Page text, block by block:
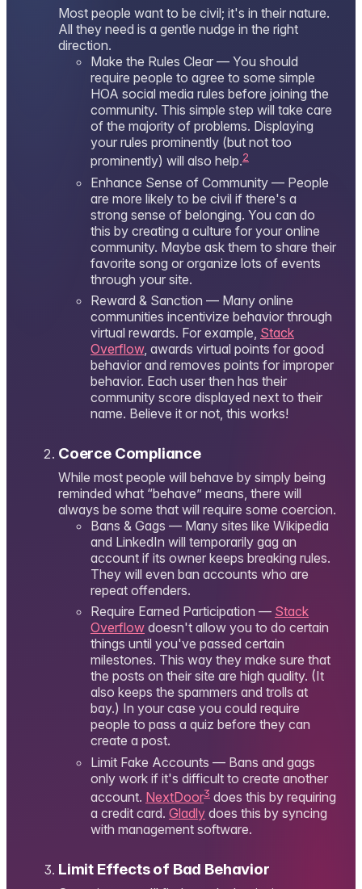
Most people want to be civil; it's in their nature.
All they need is a gentle nudge in the right
direction.
Make the Rules Clear — You should
require people to agree to some simple
HOA social media rules before joining the
community. This simple step will take care
of the majority of problems. Displaying
your rules prominently (but not too
prominently) will also help.2
Enhance Sense of Community — People
are more likely to be civil if there's a
strong sense of belonging. You can do
this by creating a culture for your online
community. Maybe ask them to share their
favorite song or organize lots of events
through your site.
Reward & Sanction — Many online
communities incentivize behavior through
virtual rewards. For example, Stack
Overflow, awards virtual points for good
behavior and removes points for improper
behavior. Each user then has their
community score displayed next to their
name. Believe it or not, this works!
Coerce Compliance
While most people will behave by simply being
reminded what “behave” means, there will
always be some that will require some coercion.
Bans & Gags — Many sites like Wikipedia
and LinkedIn will temporarily gag an
account if its owner keeps breaking rules.
They will even ban accounts who are
repeat offenders.
Require Earned Participation — Stack
Overflow doesn't allow you to do certain
things until you've passed certain
milestones. This way they make sure that
the posts on their site are high quality. (It
also keeps the spammers and trolls at
bay.) In your case you could require
people to pass a quiz before they can
create a post.
Limit Fake Accounts — Bans and gags
only work if it's difficult to create another
account. NextDoor3 does this by requiring
a credit card. Gladly does this by syncing
with management software.
Limit Effects of Bad Behavior